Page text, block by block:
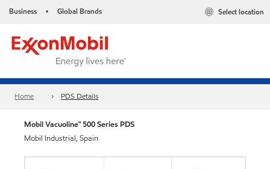
Business • Global Brands Select location
Home PDS Details
Mobil Vacuoline™ 500 Series PDS
Mobil Industrial, Spain